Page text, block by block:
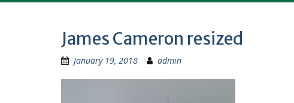
James Cameron resized
January 19, 2018 admin